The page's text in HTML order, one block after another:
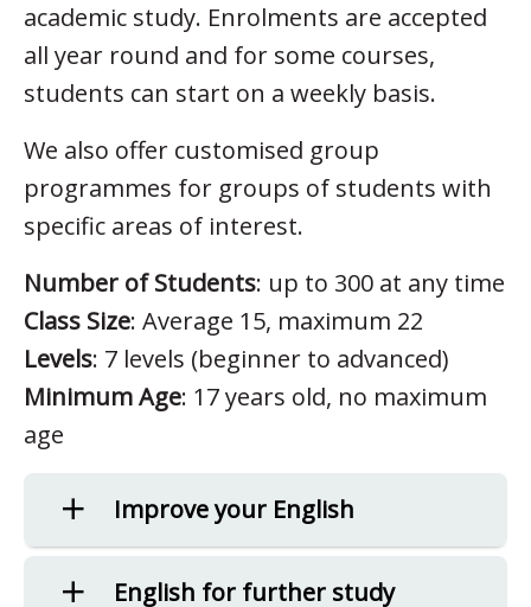
academic study. Enrolments are accepted
all year round and for some courses,
students can start on a weekly basis.
We also offer customised group
programmes for groups of students with
specific areas of interest.
Number of Students: up to 300 at any time
Class Size: Average 15, maximum 22
Levels: 7 levels (beginner to advanced)
Minimum Age: 17 years old, no maximum
age
Improve your English
English for further study